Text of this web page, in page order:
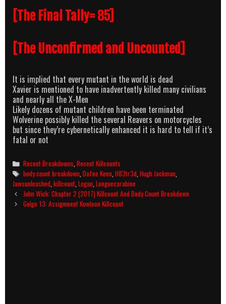
[The Final Tally= 85]
[The Unconfirmed and Uncounted]
It is implied that every mutant in the world is dead
Xavier is mentioned to have inadvertently killed many civilians
and nearly all the X-Men
Likely dozens of mutant children have been terminated
Wolverine possibly killed the several Reavers on motorcycles
but since they’re cybernetically enhanced it is hard to tell if it’s
fatal or not
Categories
Recent Breakdowns,Recent Killcounts
Tags
body count breakdown,Dafne Keen,H83tr3d,Hugh Jackman,
Jawsunleashed,killcount,Logan,Longuecarabine
Post
navigation
John Wick: Chapter 2 (2017) Killcount And Body Count Breakdown
Golgo 13: Assignment Kowloon Killcount